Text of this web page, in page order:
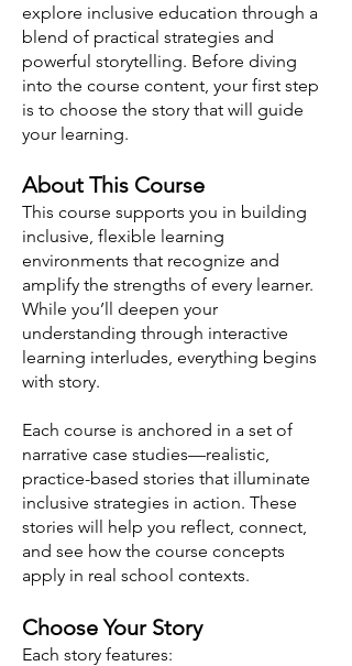
explore inclusive education through a
blend of practical strategies and
powerful storytelling. Before diving
into the course content, your first step
is to choose the story that will guide
your learning.
About This Course
This course supports you in building
inclusive, flexible learning
environments that recognize and
amplify the strengths of every learner.
While you’ll deepen your
understanding through interactive
learning interludes, everything begins
with story.
Each course is anchored in a set of
narrative case studies—realistic,
practice-based stories that illuminate
inclusive strategies in action. These
stories will help you reflect, connect,
and see how the course concepts
apply in real school contexts.
Choose Your Story
Each story features: